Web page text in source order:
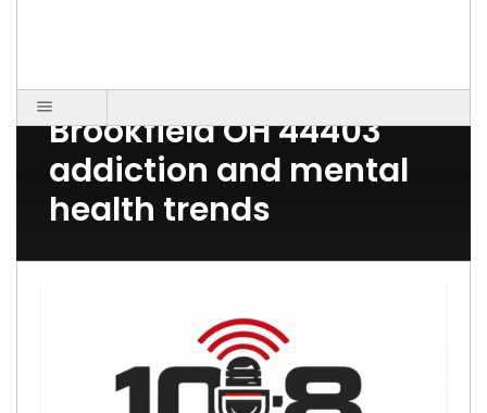
Post Count: 1
Brookfield OH 44403
addiction and mental
health trends